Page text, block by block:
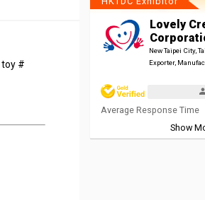
#
Lovely
New Taipei City,
Exporter,
Average Response Time
Show